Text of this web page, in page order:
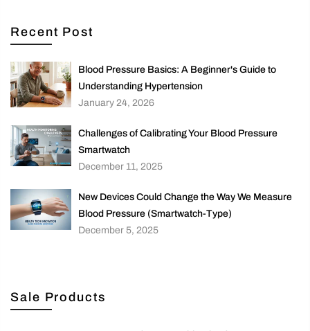
Recent Post
Blood Pressure Basics: A Beginner's Guide to
Understanding Hypertension
January 24, 2026
Challenges of Calibrating Your Blood Pressure
Smartwatch
December 11, 2025
New Devices Could Change the Way We Measure
Blood Pressure (Smartwatch-Type)
December 5, 2025
Sale Products